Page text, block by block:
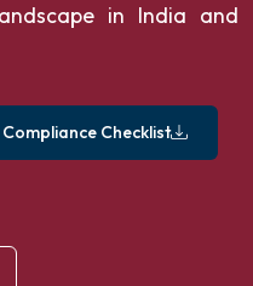
in India and
Compliance Checklist